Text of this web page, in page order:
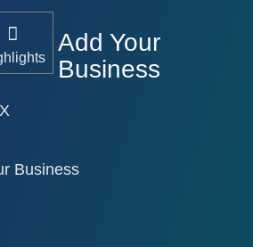
Add Your
Business
Business